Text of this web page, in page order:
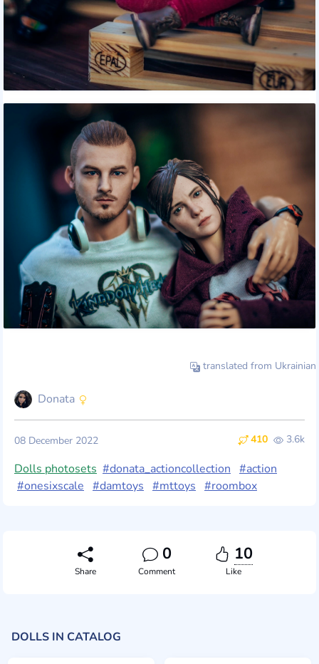
translated from Ukrainian
Donata
410 3.6k
08 December 2022
Dolls photosets #donata_actioncollection #action
#onesixscale #damtoys #mttoys #roombox
Share
0
Comment
10
Like
DOLLS IN CATALOG